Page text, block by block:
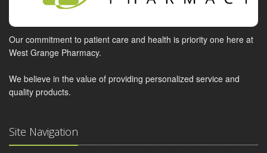
Our commitment to patient care and health is priority one here at
West Grange Pharmacy.
We believe in the value of providing personalized service and
quality products.
Site Navigation